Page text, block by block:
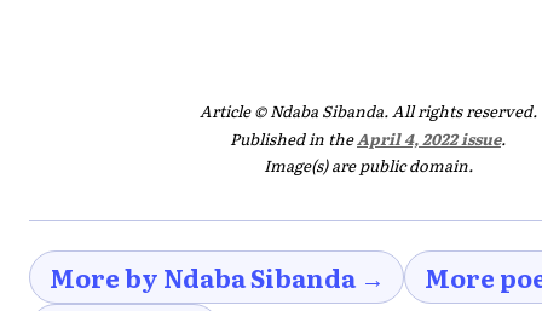
Article © Ndaba Sibanda. All rights reserved.
Published in theApril 4, 2022 issue.
Image(s) are public domain.
More by Ndaba Sibanda →
More